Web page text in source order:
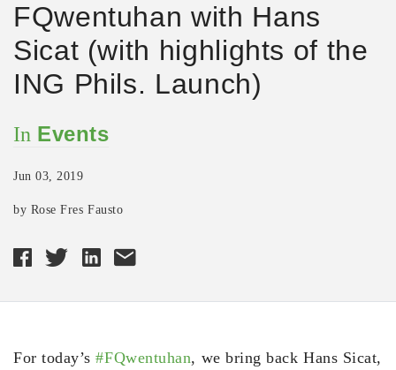
FQwentuhan with Hans
Sicat (with highlights of the
ING Phils. Launch)
In Events
Jun 03, 2019
by Rose Fres Fausto
For today’s#FQwentuhan, we bring back Hans Sicat,